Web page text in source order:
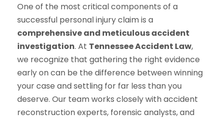
One of the most critical components of a
successful personal injury claim is a
comprehensive and meticulous accident
investigation. At Tennessee Accident Law,
we recognize that gathering the right evidence
early on can be the difference between winning
your case and settling for far less than you
deserve. Our team works closely with accident
reconstruction experts, forensic analysts, and